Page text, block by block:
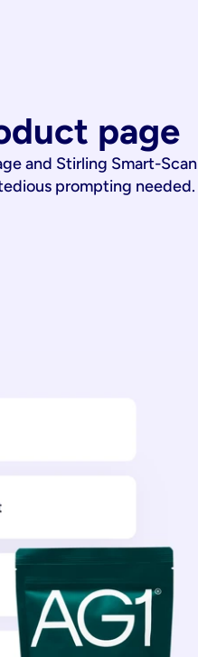
page
and Stirling Smart-Scan
prompting needed.